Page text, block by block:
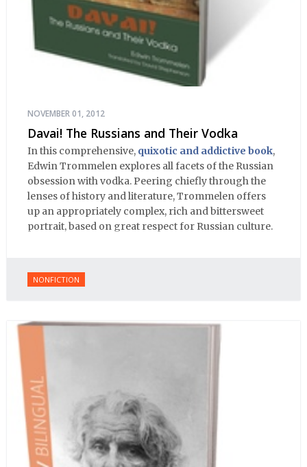
NOVEMBER 01, 2012
Davai! The Russians and Their Vodka
In this comprehensive, quixotic and addictive book,
Edwin Trommelen explores all facets of the Russian
obsession with vodka. Peering chiefly through the
lenses of history and literature, Trommelen offers
up an appropriately complex, rich and bittersweet
portrait, based on great respect for Russian culture.
NONFICTION